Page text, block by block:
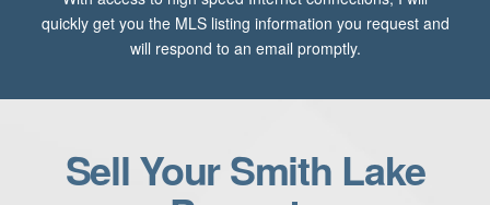
quickly get you the MLS listing information you request and
will respond to an email promptly.
Sell Your Smith Lake